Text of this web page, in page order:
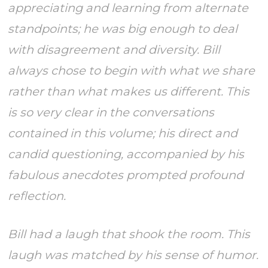
appreciating and learning from alternate
standpoints; he was big enough to deal
with disagreement and diversity. Bill
always chose to begin with what we share
rather than what makes us different. This
is so very clear in the conversations
contained in this volume; his direct and
candid questioning, accompanied by his
fabulous anecdotes prompted profound
reflection.
Bill had a laugh that shook the room. This
laugh was matched by his sense of humor.